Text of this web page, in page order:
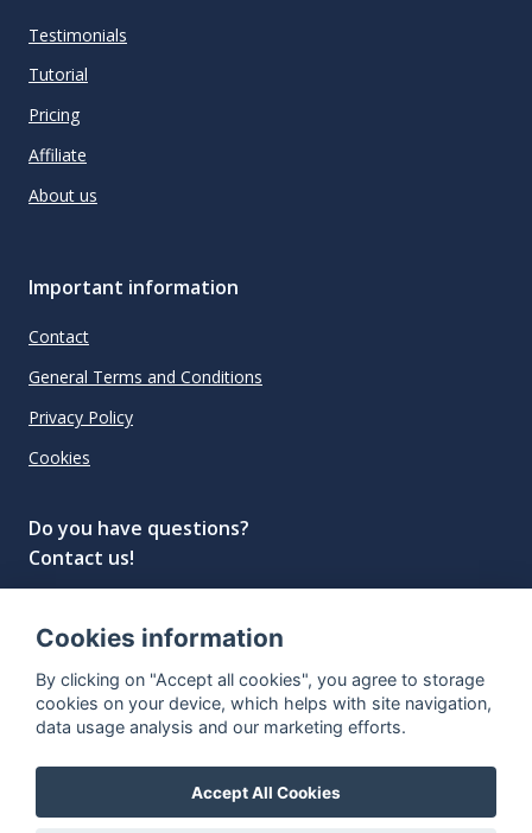
Testimonials
Tutorial
Pricing
Affiliate
About us
Important information
Contact
General Terms and Conditions
Privacy Policy
Cookies
Do you have questions?
Contact us!
"The next generation data platform for rum and
whisky collectors"
Cookies information
By clicking on "Accept all cookies", you agree to storage
cookies on your device, which helps with site navigation,
data usage analysis and our marketing efforts.
Accept All Cookies